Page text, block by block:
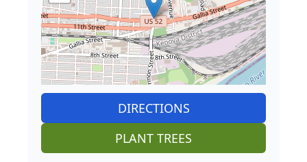
DIRECTIONS
PLANT TREES